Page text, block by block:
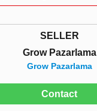
SELLER
Grow Pazarlama
Grow Pazarlama
Contact